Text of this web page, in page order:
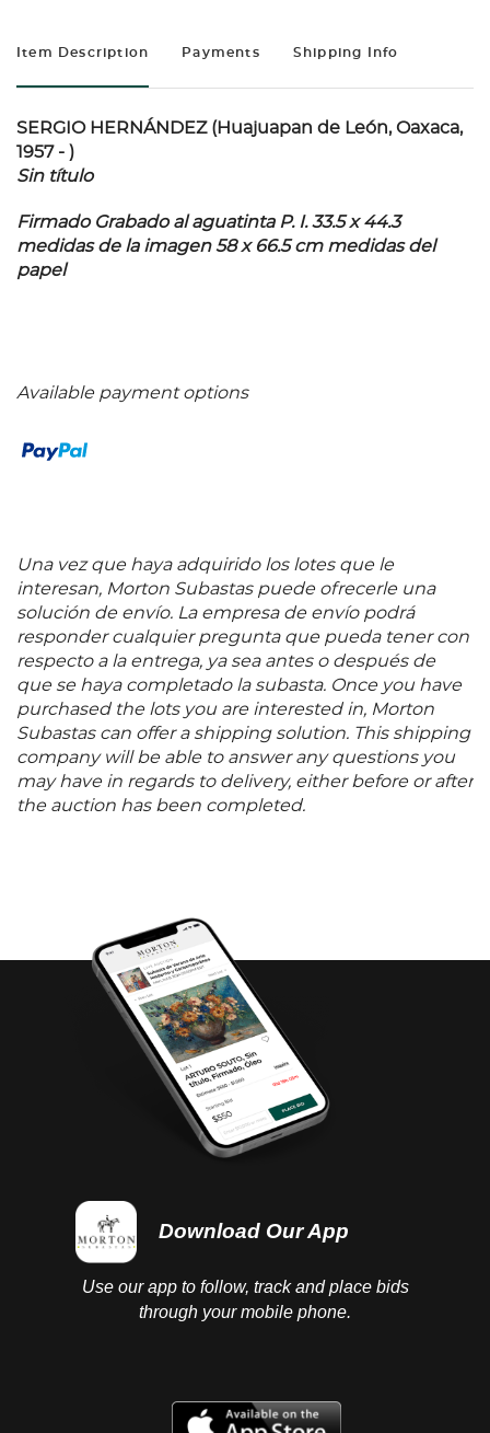
Item Description Payments Shipping Info
SERGIO HERNÁNDEZ (Huajuapan de León, Oaxaca,
1957 - )
Sin título
Firmado Grabado al aguatinta P. I. 33.5 x 44.3
medidas de la imagen 58 x 66.5 cm medidas del
papel
Available payment options
Una vez que haya adquirido los lotes que le
interesan, Morton Subastas puede ofrecerle una
solución de envío. La empresa de envío podrá
responder cualquier pregunta que pueda tener con
respecto a la entrega, ya sea antes o después de
que se haya completado la subasta. Once you have
purchased the lots you are interested in, Morton
Subastas can offer a shipping solution. This shipping
company will be able to answer any questions you
may have in regards to delivery, either before or after
the auction has been completed.
Download Our App
Use our app to follow, track and place bids
through your mobile phone.